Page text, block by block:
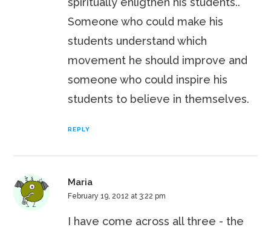
Someone who could make his
students understand which
movement he should improve and
someone who could inspire his
students to believe in themselves.
REPLY
Maria
February 19, 2012 at 3:22 pm
I have come across all three - the